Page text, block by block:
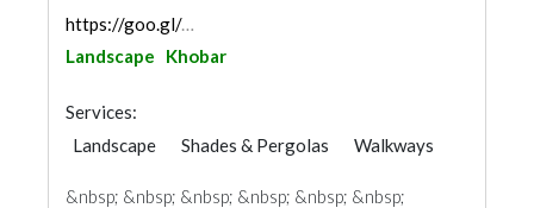
https://goo.gl/maps/jwT6qwfLfvvAFQt19
Landscape
Khobar
Services:
Landscape
Shades & Pergolas
Walkways
&nbsp; &nbsp; &nbsp; &nbsp; &nbsp; &nbsp;